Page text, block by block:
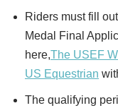
Riders must fill
Medal Final
here,The USEF
US Equestrian
The qualifying